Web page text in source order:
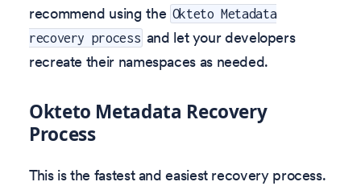
recommend using the Okteto Metadata
recovery process and let your developers
recreate their namespaces as needed.
Okteto Metadata Recovery
Process
This is the fastest and easiest recovery process.